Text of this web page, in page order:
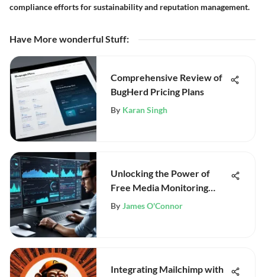
compliance efforts for sustainability and reputation management.
Have More wonderful Stuff:
Comprehensive Review of
BugHerd Pricing Plans
By Karan Singh
Unlocking the Power of
Free Media Monitoring
Tools
By James O'Connor
Integrating Mailchimp with